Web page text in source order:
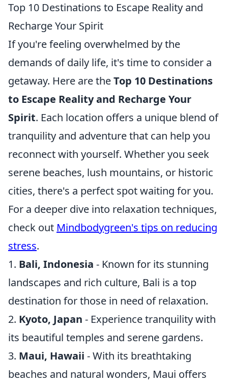
Top 10 Destinations to Escape Reality and
Recharge Your Spirit
If you're feeling overwhelmed by the
demands of daily life, it's time to consider a
getaway. Here are theTop 10 Destinations
to Escape Reality and Recharge Your
Spirit. Each location offers a unique blend of
tranquility and adventure that can help you
reconnect with yourself. Whether you seek
serene beaches, lush mountains, or historic
cities, there's a perfect spot waiting for you.
For a deeper dive into relaxation techniques,
check out Mindbodygreen's tips on reducing
stress.
1. Bali, Indonesia - Known for its stunning
landscapes and rich culture, Bali is a top
destination for those in need of relaxation.
2. Kyoto, Japan - Experience tranquility with
its beautiful temples and serene gardens.
3. Maui, Hawaii - With its breathtaking
beaches and natural wonders, Maui offers